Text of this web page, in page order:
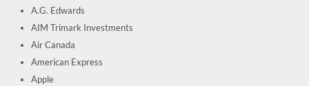
A.G. Edwards
AIM Trimark Investments
Air Canada
American Express
Apple